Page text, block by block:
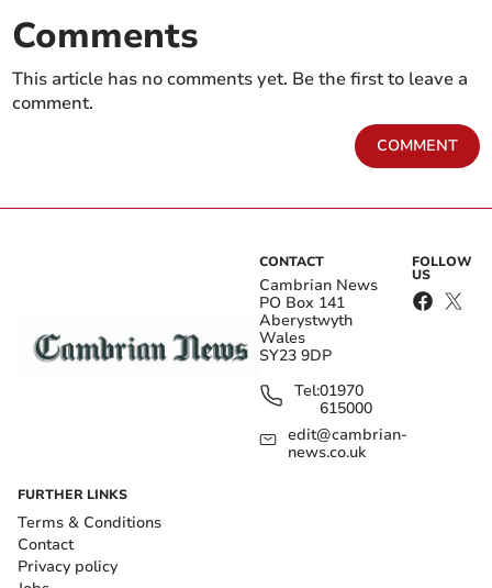
Comments
This article has no comments yet. Be the first to leave a
comment.
COMMENT
CONTACT
Cambrian News
PO Box 141
Aberystwyth
Wales
SY23 9DP
Tel:01970
615000
edit@cambrian-
news.co.uk
FOLLOW
US
FURTHER LINKS
Terms & Conditions
Contact
Privacy policy